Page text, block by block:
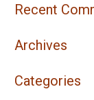
Recent
Archives
Categories